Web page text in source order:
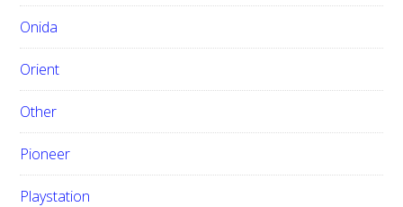
Onida
Orient
Other
Pioneer
Playstation